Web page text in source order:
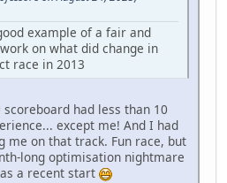
example of a fair and
on what did change in
race in 2013
scoreboard had less than 10
except me! And I had
me on that track. Fun race, but
long optimisation nightmare
a recent start